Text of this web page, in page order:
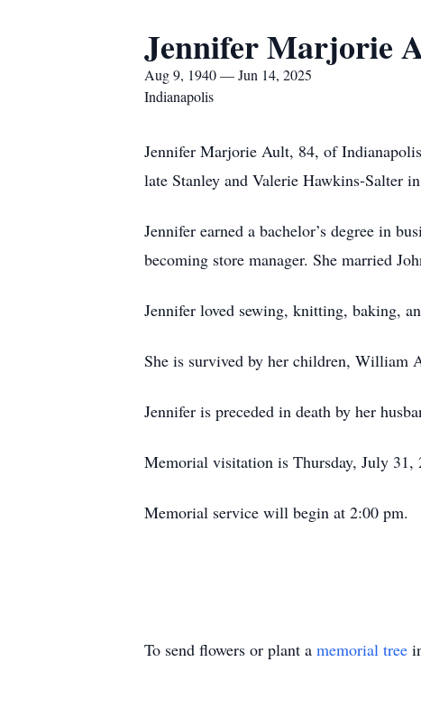
Jennifer Marjorie
Aug 9, 1940 — Jun 14, 2025
Indianapolis
Jennifer Marjorie Ault, 84, of
late Stanley and Valerie Hawkins-Salter
Jennifer earned a bachelor’s degree in
becoming store manager. She married
Jennifer loved sewing, knitting, baking,
She is survived by her children, William
Jennifer is preceded in death by her
Memorial visitation is Thursday, July
Memorial service will begin at 2:00 pm.
To send flowers or plant a memorial tree